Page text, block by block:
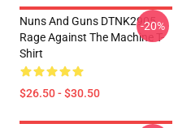
Nuns And Guns DTNK2905
Rage Against The Machine T-
Shirt
$26.50 - $30.50
-20%